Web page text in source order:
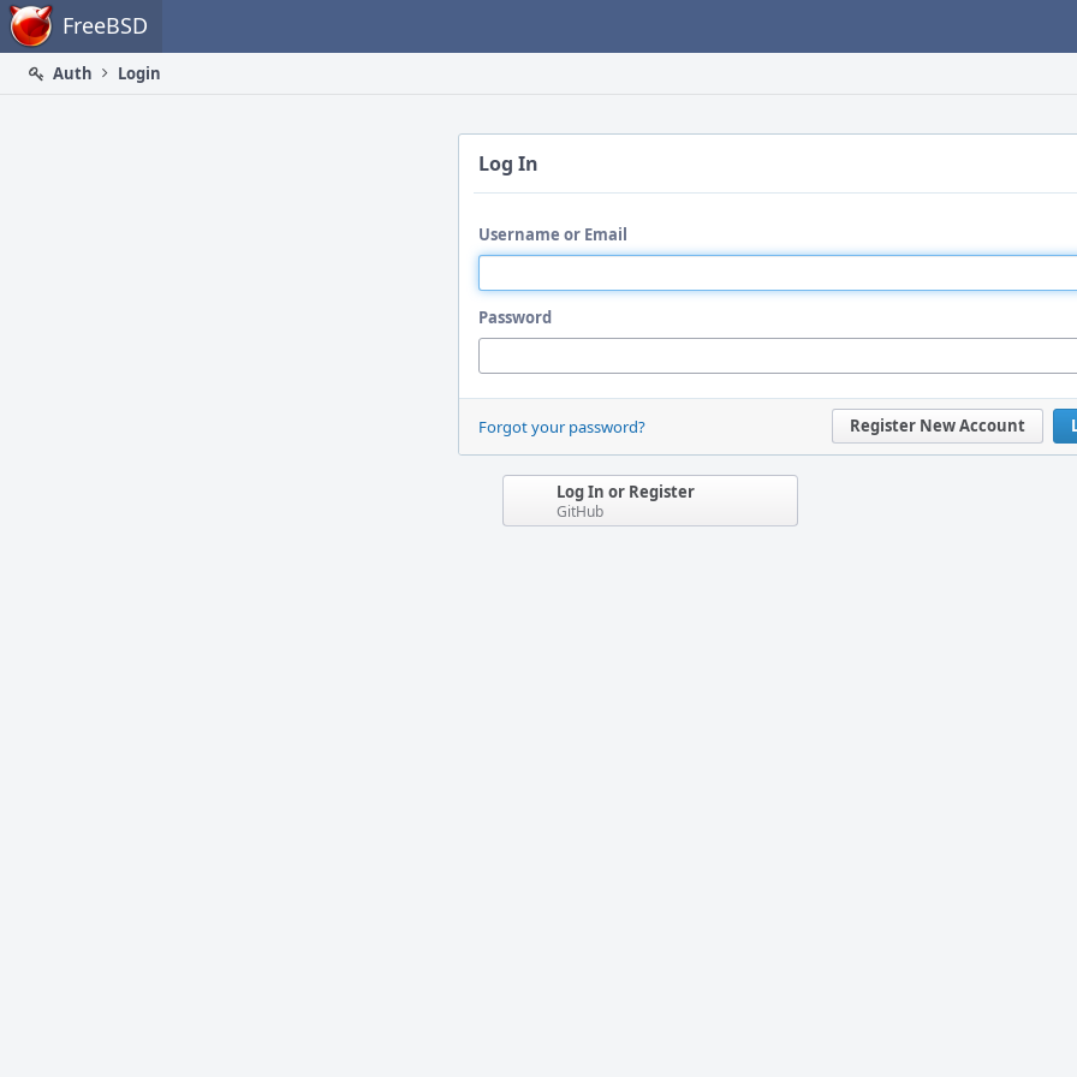
Home FreeBSD
Auth
Login
Log In
Username or Email
Password
Register New Account
Forgot your password?
Log In or Register
GitHub